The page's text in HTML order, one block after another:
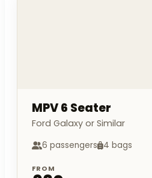
MPV 6 Seater
Ford Galaxy or Similar
6 passengers 4 bags
FROM